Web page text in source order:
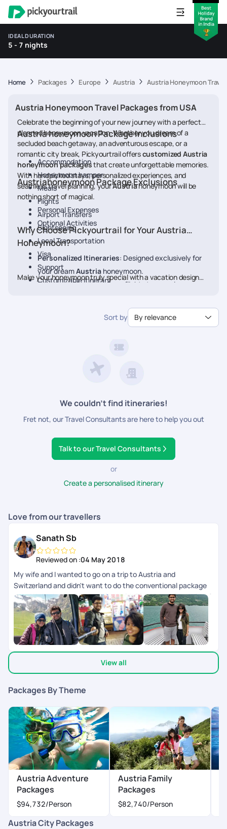
IDEAL DURATION
5 - 7 nights
Home Packages Europe Austria Austria Honeymoon
Austria Honeymoon Travel Packages from USA
Celebrate the beginning of your new journey with a perfectly
planned honeymoon vacation. Whether you dream of a
secluded beach getaway, an adventurous escape, or a
romantic city break, Pickyourtrail offerscustomized Austria
honeymoon packagesthat create unforgettable memories.
With handpicked stays, personalized experiences, and
seamless travel planning, yourAustriahoneymoon will be
nothing short of magical.
Austria honeymoon Package Inclusions
Accommodation
Honeymoon hamper
Meals
Flights
Airport Transfers
Sightseeing
Local Transportation
Visa
Support
Customizable Itinerary
Austriahoneymoon Package Exclusions
Personal Expenses
Optional Activities
Why Choose Pickyourtrail for Your Austria
Honeymoon?
Personalized Itineraries: Designed exclusively for
your dreamAustria honeymoon.
Seamless Planning: From flights to experiences, we
: Stay at the finest resorts with
premium experiences.
Make your honeymoon truly special with a vacation designed
Sort by
By relevance
We couldn’t find itineraries!
Fret not, our Travel Consultants are here to help you out
Talk to our Travel Consultants
or
Create a personalised itinerary
Love from our travellers
Sanath Sb
Reviewed on :04 May 2018
My wife and I wanted to go on a trip to Austria and
Switzerland and didn't want to do the conventional package
tour. We had our trip customized with Pickyourtrail and did a 2
week trip covering Austria, Switzerland and Italy. It was very
well planned with great back-end support throughout our trip.
It gave us the flexibility of doing what we want and at the
same time had somebody to fall back on in case things didn't
go as planned. This is the future of how people travel where
you can customize each and every part of your itinerary the
way you want.
View all
Packages By Theme
Austria Adventure
Packages
$94,732/Person
Austria Family
Packages
$82,740/Person
Austria City Packages